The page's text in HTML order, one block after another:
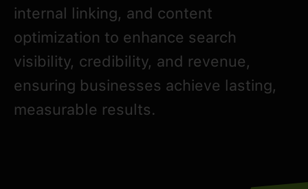
internal linking, and content
optimization to enhance search
visibility, credibility, and revenue,
ensuring businesses achieve lasting,
measurable results.